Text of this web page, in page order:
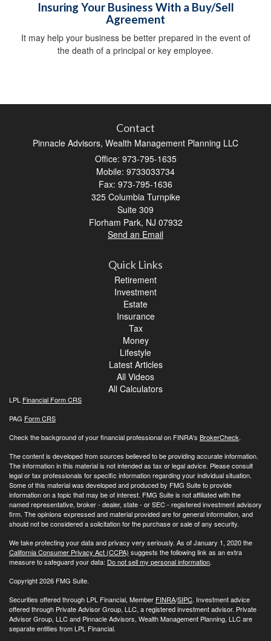
Insuring Your Business With a Buy/Sell
Agreement
It may help your business be better prepared in the event of
the death of a principal or key employee.
Contact
Pinnacle Advisors, Wealth Management Planning LLC
Office: 973-795-1635
Mobile: 9733033734
Fax: 973-795-1636
325 Columbia Turnpike
Suite 309
Florham Park, NJ 07932
Send an Email
Quick Links
Retirement
Investment
Estate
Insurance
Tax
Money
Lifestyle
Latest Articles
All Videos
All Calculators
LPL Financial Form CRS
PAG Form CRS
Check the background of your financial professional on FINRA's BrokerCheck.
The content is developed from sources believed to be providing accurate information.
The information in this material is not intended as tax or legal advice. Please consult
legal or tax professionals for specific information regarding your individual situation.
Some of this material was developed and produced by FMG Suite to provide
information on a topic that may be of interest. FMG Suite is not affiliated with the
named representative, broker - dealer, state - or SEC - registered investment advisory
firm. The opinions expressed and material provided are for general information, and
should not be considered a solicitation for the purchase or sale of any security.
We take protecting your data and privacy very seriously. As of January 1, 2020 the
California Consumer Privacy Act (CCPA) suggests the following link as an extra
measure to safeguard your data: Do not sell my personal information.
Copyright 2026 FMG Suite.
Securities offered through LPL Financial, Member FINRA/SIPC. Investment advice
offered through Private Advisor Group, LLC, a registered investment advisor. Private
Advisor Group, LLC and Pinnacle Advisors, Wealth Management Planning, LLC are
separate entities from LPL Financial.